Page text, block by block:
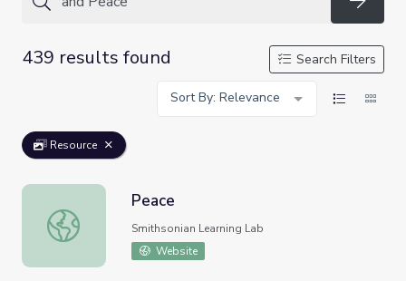
439 results found
Search Filters
Sort By: Relevance
Resource
Peace
Peace
Smithsonian Learning Lab
Website